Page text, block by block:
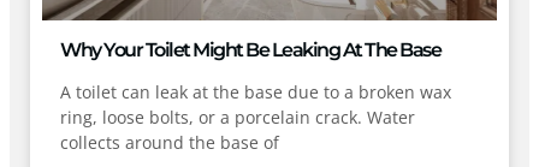
Why Your Toilet Might Be Leaking At The Base
A toilet can leak at the base due to a broken wax
ring, loose bolts, or a porcelain crack. Water
collects around the base of